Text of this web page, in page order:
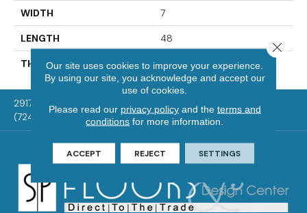
WIDTH 7
LENGTH 48
THICKNESS 5 Millimeters
2917 Washington Rd, McMurray, PA 15317
(724) 824-1101
Our site uses cookies to improve your experience.
By using our site, you acknowledge and accept our
use of cookies.
Please read our privacy policyand the terms and
conditions for more information.
ACCEPT REJECT SETTINGS
Close